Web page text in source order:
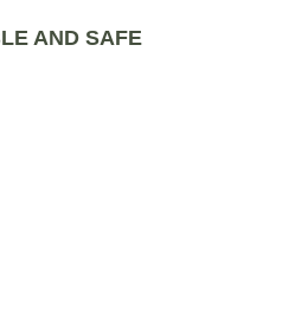
AND SAFE